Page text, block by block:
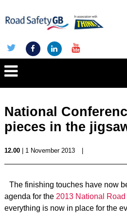
National
pieces in the
12.00| 1 November 2013
The finishing touches have now
agenda for the 2013 National
everything is now in place for the